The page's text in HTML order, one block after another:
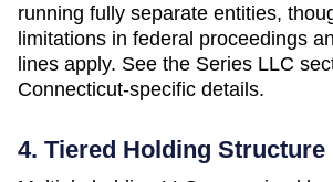
running fully separate entities,
limitations in federal proceedings
lines apply. See the Series LLC
Connecticut-specific details.
4. Tiered Holding Structure